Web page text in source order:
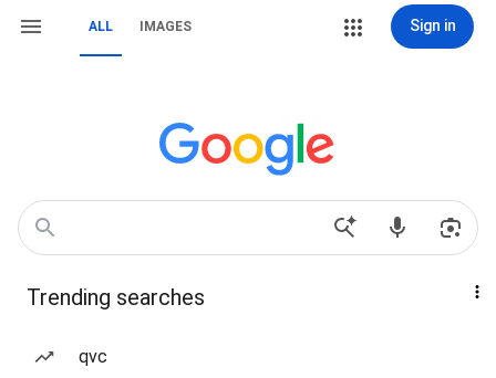
ALL IMAGES Sign in
Trending searches
qvc